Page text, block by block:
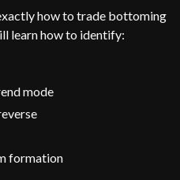
how to trade bottoming
learn how to identify:
mode
formation